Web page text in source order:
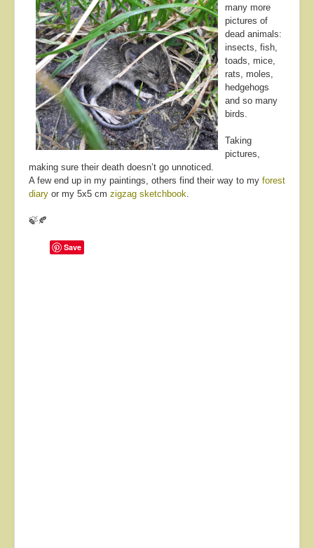
many more
pictures of
dead animals:
insects, fish,
toads, mice,
rats, moles,
hedgehogs
and so many
birds.
Taking
pictures,
making sure their death doesn’t go unnoticed.
A few end up in my paintings, others find their way to my forest
diary or my 5x5 cm zigzag sketchbook.
🍃🍂
Save